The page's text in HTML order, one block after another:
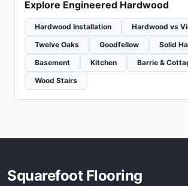
Explore Engineered Hardwood
Hardwood Installation
Hardwood vs
Twelve Oaks
Goodfellow
Solid
Basement
Kitchen
Barrie &
Wood Stairs
Squarefoot Flooring